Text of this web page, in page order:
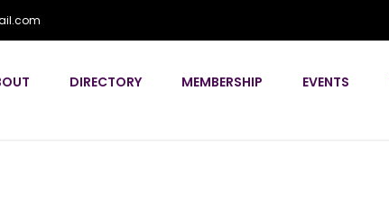
DIRECTORY MEMBERSHIP EVENTS